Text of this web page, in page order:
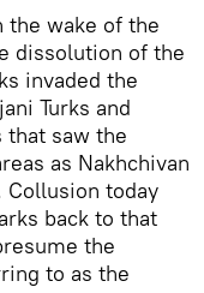
wake of the
dissolution of the
invaded the
Turks and
that saw the
as Nakhchivan
Collusion today
back to that
the
to as the